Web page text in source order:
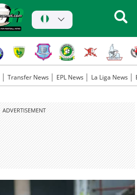
Transfer News EPL News La Liga News
ADVERTISEMENT